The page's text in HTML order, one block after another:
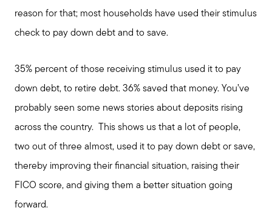
reason for that; most households have used their stimulus
check to pay down debt and to save.
35% percent of those receiving stimulus used it to pay
down debt, to retire debt. 36% saved that money. You’ve
probably seen some news stories about deposits rising
across the country. This shows us that a lot of people,
two out of three almost, used it to pay down debt or save,
thereby improving their financial situation, raising their
FICO score, and giving them a better situation going
forward.